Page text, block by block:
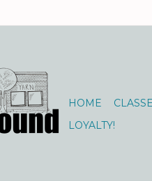
HOME
LOYALTY!